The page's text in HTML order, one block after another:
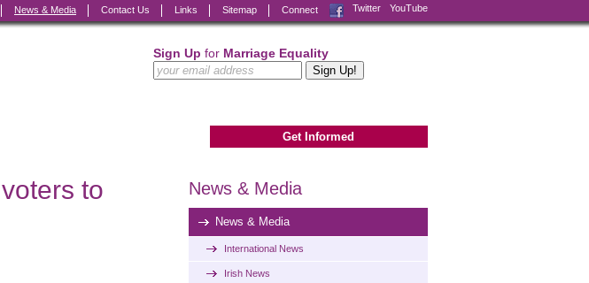
Connect Facebook
Twitter YouTube
News & Media Contact Us Links Sitemap
Sign Up for Marriage Equality
Get Informed
to
News & Media
News & Media
International News
Irish News